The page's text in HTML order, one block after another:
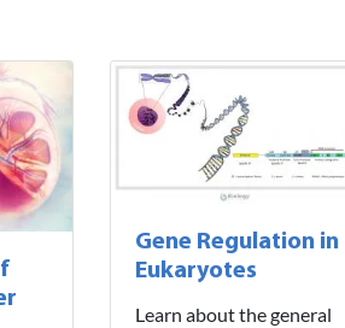
Gene Regulation in
Eukaryotes
Learn about the general